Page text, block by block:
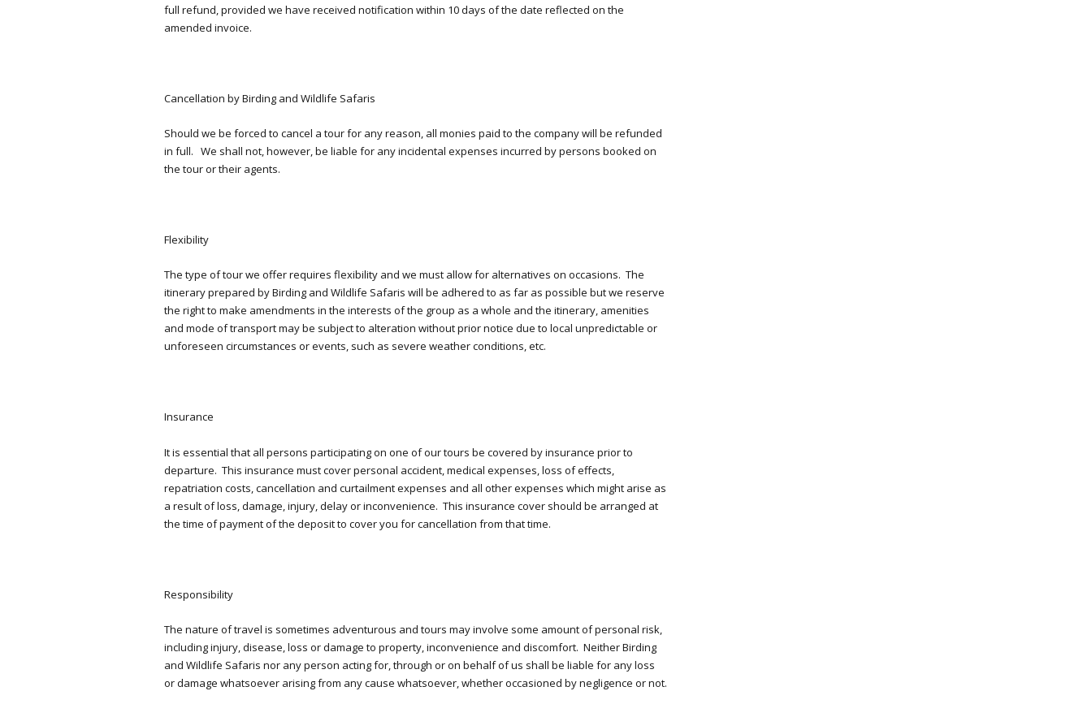
full refund, provided we have received notification within 10 days of the date reflected on the
amended invoice.
Cancellation by Birding and Wildlife Safaris
Should we be forced to cancel a tour for any reason, all monies paid to the company will be refunded
in full. We shall not, however, be liable for any incidental expenses incurred by persons booked on
the tour or their agents.
Flexibility
The type of tour we offer requires flexibility and we must allow for alternatives on occasions. The
itinerary prepared by Birding and Wildlife Safaris will be adhered to as far as possible but we reserve
the right to make amendments in the interests of the group as a whole and the itinerary, amenities
and mode of transport may be subject to alteration without prior notice due to local unpredictable or
unforeseen circumstances or events, such as severe weather conditions, etc.
Insurance
It is essential that all persons participating on one of our tours be covered by insurance prior to
departure. This insurance must cover personal accident, medical expenses, loss of effects,
repatriation costs, cancellation and curtailment expenses and all other expenses which might arise as
a result of loss, damage, injury, delay or inconvenience. This insurance cover should be arranged at
the time of payment of the deposit to cover you for cancellation from that time.
Responsibility
The nature of travel is sometimes adventurous and tours may involve some amount of personal risk,
including injury, disease, loss or damage to property, inconvenience and discomfort. Neither Birding
and Wildlife Safaris nor any person acting for, through or on behalf of us shall be liable for any loss
or damage whatsoever arising from any cause whatsoever, whether occasioned by negligence or not.